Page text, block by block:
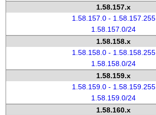
1.58.157.x
1.58.157.0 - 1.58.157.255
1.58.157.0/24
1.58.158.x
1.58.158.0 - 1.58.158.255
1.58.158.0/24
1.58.159.x
1.58.159.0 - 1.58.159.255
1.58.159.0/24
1.58.160.x